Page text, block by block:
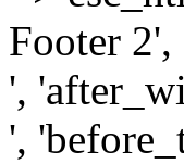
Footer
',
',